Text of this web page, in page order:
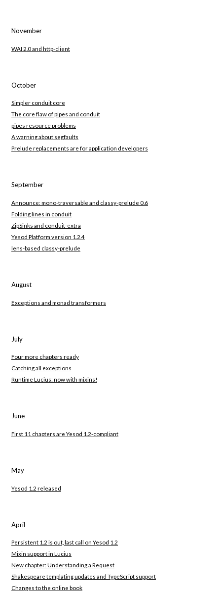
November
WAI 2.0 and http-client
October
Simpler conduit core
The core flaw of pipes and conduit
pipes resource problems
A warning about segfaults
Prelude replacements are for application developers
September
Announce: mono-traversable and classy-prelude 0.6
Folding lines in conduit
ZipSinks and conduit-extra
Yesod Platform version 1.2.4
lens-based classy-prelude
August
Exceptions and monad transformers
July
Four more chapters ready
Catching all exceptions
Runtime Lucius: now with mixins!
June
First 11 chapters are Yesod 1.2-compliant
May
Yesod 1.2 released
April
Persistent 1.2 is out, last call on Yesod 1.2
Mixin support in Lucius
New chapter: Understanding a Request
Shakespeare templating updates and TypeScript support
Changes to the online book